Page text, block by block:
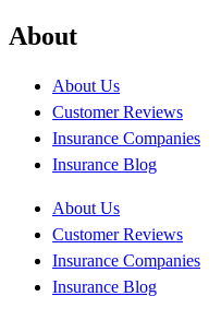
About
About Us
Customer Reviews
Insurance Companies
Insurance Blog
About Us
Customer Reviews
Insurance Companies
Insurance Blog